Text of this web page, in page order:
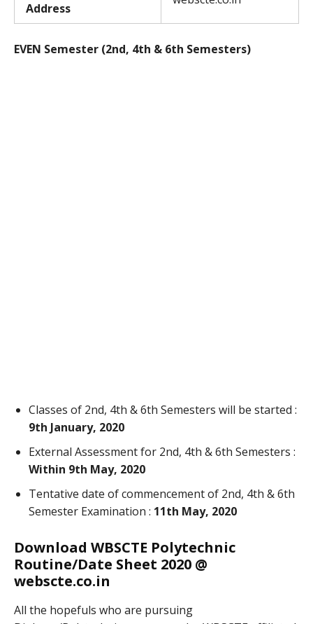
Address
EVEN Semester (2nd, 4th & 6th Semesters)
Classes of 2nd, 4th & 6th Semesters will be started :
9th January, 2020
External Assessment for 2nd, 4th & 6th Semesters :
Within 9th May, 2020
Tentative date of commencement of 2nd, 4th & 6th
Semester Examination : 11th May, 2020
Download WBSCTE Polytechnic
Routine/Date Sheet 2020 @
webscte.co.in
All the hopefuls who are pursuing